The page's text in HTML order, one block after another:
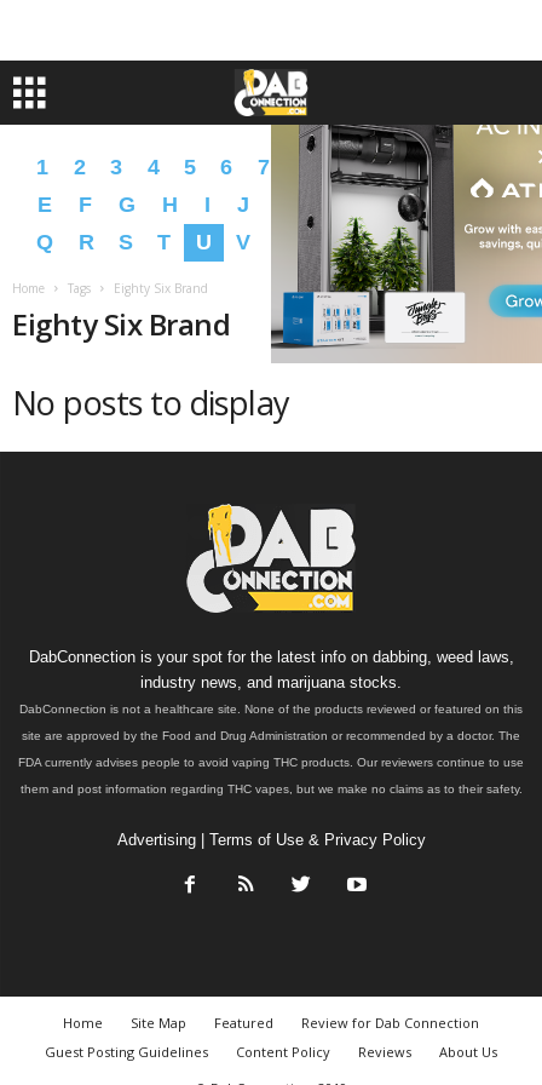
1 2 3 4 5 6 7 9 A B
E
F G H I J L M N
P
Q
R S T U V X Y Z �
Home Tags Eighty Six Brand
Eighty Six Brand
No posts to display
DabConnection is your spot for the latest info on dabbing, weed laws,
industry news, and marijuana stocks.
DabConnection is not a healthcare site. None of the products reviewed or featured on this
site are approved by the Food and Drug Administration or recommended by a doctor. The
FDA currently advises people to avoid vaping THC products. Our reviewers continue to use
them and post information regarding THC vapes, but we make no claims as to their safety.
Advertising| Terms of Use & Privacy Policy
Home Site Map Featured
Review for Dab Connection
Guest Posting Guidelines
Content Policy Reviews
About Us